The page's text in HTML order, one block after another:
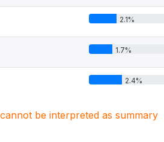
2.1%
1.7%
2.4%
be interpreted as summary